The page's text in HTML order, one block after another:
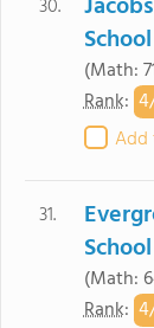
30.
School
(Math:
Rank:
Add
31.
School
(Math:
Rank: